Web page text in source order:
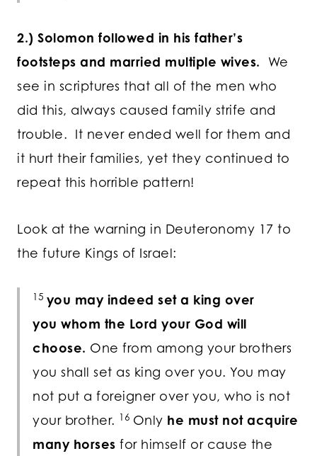
2.) Solomon followed in his father’s
footsteps and married multiple wives.
We
see in scriptures that all of the men who
did this, always caused family strife and
trouble. It never ended well for them and
it hurt their families, yet they continued to
repeat this horrible pattern!
Look at the warning in Deuteronomy 17 to
the future Kings of Israel:
15 you may indeed set a king over
you whom the Lord your God will
choose. One from among your brothers
you shall set as king over you. You may
not put a foreigner over you, who is not
your brother. 16 Only he must not acquire
many horses for himself or cause the